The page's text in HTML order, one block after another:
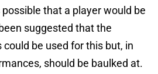
that a player would be
suggested that the
be used for this but, in
should be baulked at.